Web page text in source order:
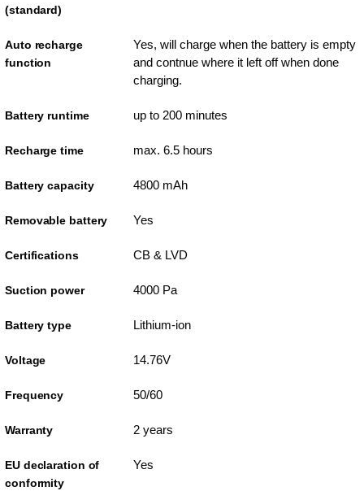
(standard)
Auto recharge
function
Yes, will charge when the battery is empty
and contnue where it left off when done
charging.
Battery runtime up to 200 minutes
Recharge time max. 6.5 hours
Battery capacity 4800 mAh
Removable battery Yes
Certifications CB & LVD
Suction power 4000 Pa
Battery type Lithium-ion
Voltage 14.76V
Frequency 50/60
Warranty 2 years
EU declaration of
conformity
Yes